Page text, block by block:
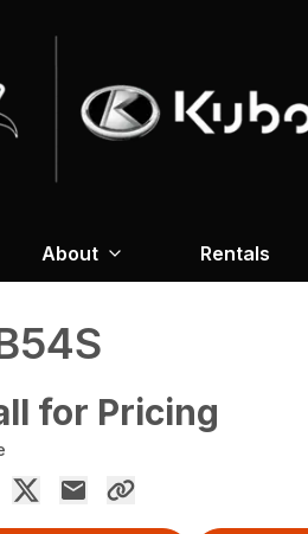
About Rentals
for Pricing